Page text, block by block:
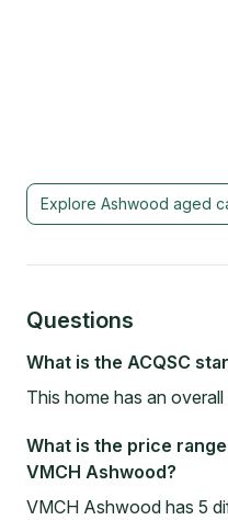
Explore Ashwood aged
Questions
What is the ACQSC
This home has an
What is the price
VMCH Ashwood?
VMCH Ashwood has 5